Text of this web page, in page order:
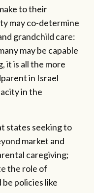
to their
may co-determine
grandchild care:
may be capable
it is all the more
in Israel
in the
states seeking to
market and
caregiving;
the role of
policies like